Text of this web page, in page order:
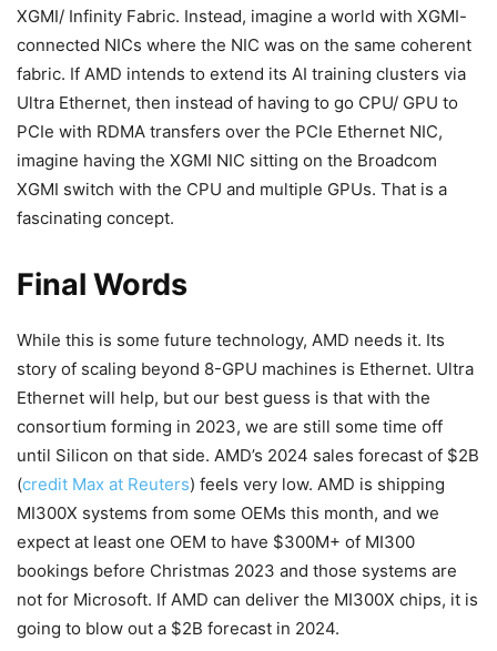
XGMI/ Infinity Fabric. Instead, imagine a world with XGMI-
connected NICs where the NIC was on the same coherent
fabric. If AMD intends to extend its AI training clusters via
Ultra Ethernet, then instead of having to go CPU/ GPU to
PCIe with RDMA transfers over the PCIe Ethernet NIC,
imagine having the XGMI NIC sitting on the Broadcom
XGMI switch with the CPU and multiple GPUs. That is a
fascinating concept.
Final Words
While this is some future technology, AMD needs it. Its
story of scaling beyond 8-GPU machines is Ethernet. Ultra
Ethernet will help, but our best guess is that with the
consortium forming in 2023, we are still some time off
until Silicon on that side. AMD’s 2024 sales forecast of $2B
(credit Max at Reuters) feels very low. AMD is shipping
MI300X systems from some OEMs this month, and we
expect at least one OEM to have $300M+ of MI300
bookings before Christmas 2023 and those systems are
not for Microsoft. If AMD can deliver the MI300X chips, it is
going to blow out a $2B forecast in 2024.